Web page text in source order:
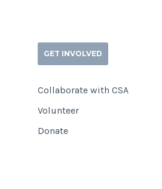
GET INVOLVED
Collaborate with CSA
Volunteer
Donate